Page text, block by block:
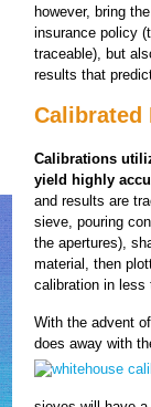
however, bring
insurance policy
traceable), but
results that
Calibrated
Calibrations
yield highly
and results are
sieve, pouring
the apertures),
material, then
calibration in less
With the advent
does away with